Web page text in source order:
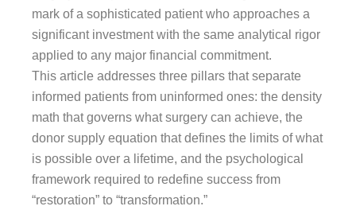
mark of a sophisticated patient who approaches a
significant investment with the same analytical rigor
applied to any major financial commitment.
This article addresses three pillars that separate
informed patients from uninformed ones: the density
math that governs what surgery can achieve, the
donor supply equation that defines the limits of what
is possible over a lifetime, and the psychological
framework required to redefine success from
“restoration” to “transformation.”